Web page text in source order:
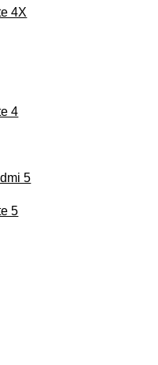
4X
4
5
5